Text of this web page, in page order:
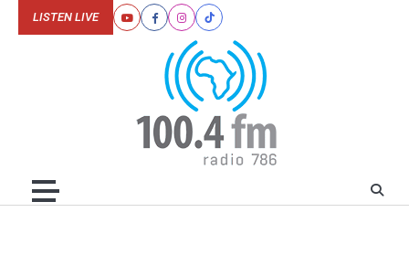
YoutubeFacebookInstagram
Tiktok
LISTEN LIVE